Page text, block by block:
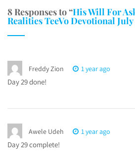
8 Responses to “His Will For
Realities TeeVo Devotional
Freddy Zion 1 year ago
Day 29 done!
Awele Udeh 1 year ago
Day 29 complete!